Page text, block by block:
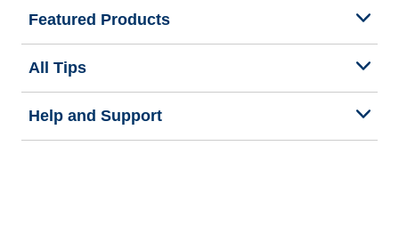
Featured Products
All Tips
Help and Support